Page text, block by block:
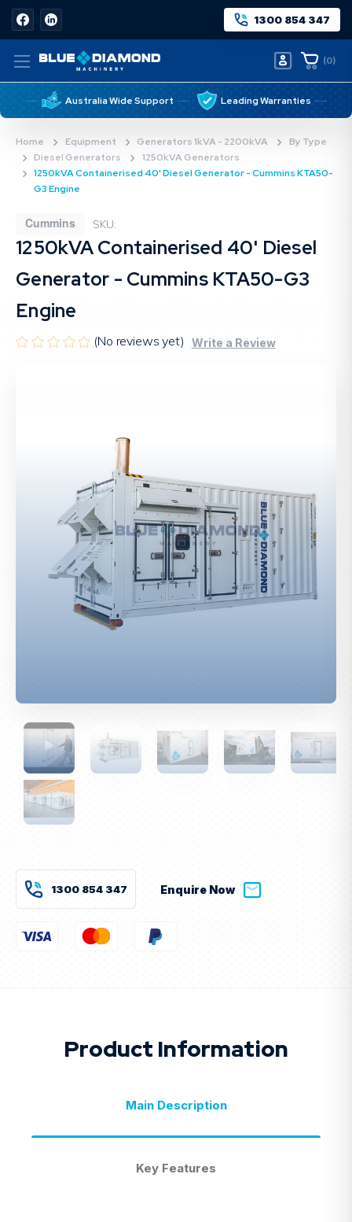
1300 854 347
(0)
Australia Wide Support Leading Warranties
Home Equipment Generators 1kVA - 2200kVA
By Type
Diesel Generators
1250kVA Generators
1250kVA Containerised 40' Diesel Generator - Cummins KTA50-
G3 Engine
Cummins SKU:
1250kVA Containerised 40' Diesel
Generator - Cummins KTA50-G3
Engine
(No reviews yet) Write a Review
Current
Stock:
1300 854 347 Enquire Now
Product Information
Main Description
Key Features